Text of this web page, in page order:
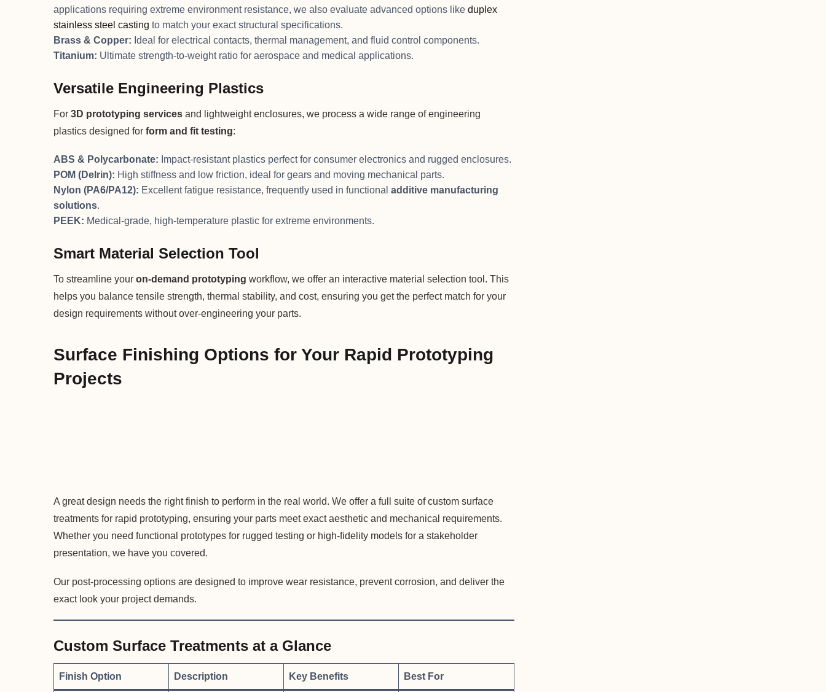
applications requiring extreme environment resistance, we also evaluate advanced options like duplex
stainless steel casting to match your exact structural specifications.
Brass & Copper: Ideal for electrical contacts, thermal management, and fluid control components.
Titanium: Ultimate strength-to-weight ratio for aerospace and medical applications.
Versatile Engineering Plastics
For 3D prototyping services and lightweight enclosures, we process a wide range of engineering
plastics designed for form and fit testing:
ABS & Polycarbonate: Impact-resistant plastics perfect for consumer electronics and rugged enclosures.
POM (Delrin): High stiffness and low friction, ideal for gears and moving mechanical parts.
Nylon (PA6/PA12): Excellent fatigue resistance, frequently used in functional additive manufacturing
solutions.
PEEK: Medical-grade, high-temperature plastic for extreme environments.
Smart Material Selection Tool
To streamline your on-demand prototyping workflow, we offer an interactive material selection tool. This
helps you balance tensile strength, thermal stability, and cost, ensuring you get the perfect match for your
design requirements without over-engineering your parts.
Surface Finishing Options for Your Rapid Prototyping
Projects
A great design needs the right finish to perform in the real world. We offer a full suite of custom surface
treatments for rapid prototyping, ensuring your parts meet exact aesthetic and mechanical requirements.
Whether you need functional prototypes for rugged testing or high-fidelity models for a stakeholder
presentation, we have you covered.
Our post-processing options are designed to improve wear resistance, prevent corrosion, and deliver the
exact look your project demands.
Custom Surface Treatments at a Glance
Finish Option Description Key Benefits Best For